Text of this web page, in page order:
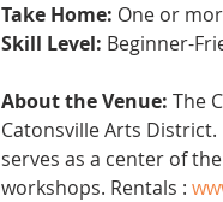
Take Home: One or
Skill Level: Beginner-
About the Venue: The
Catonsville Arts
serves as a center of
workshops. Rentals :